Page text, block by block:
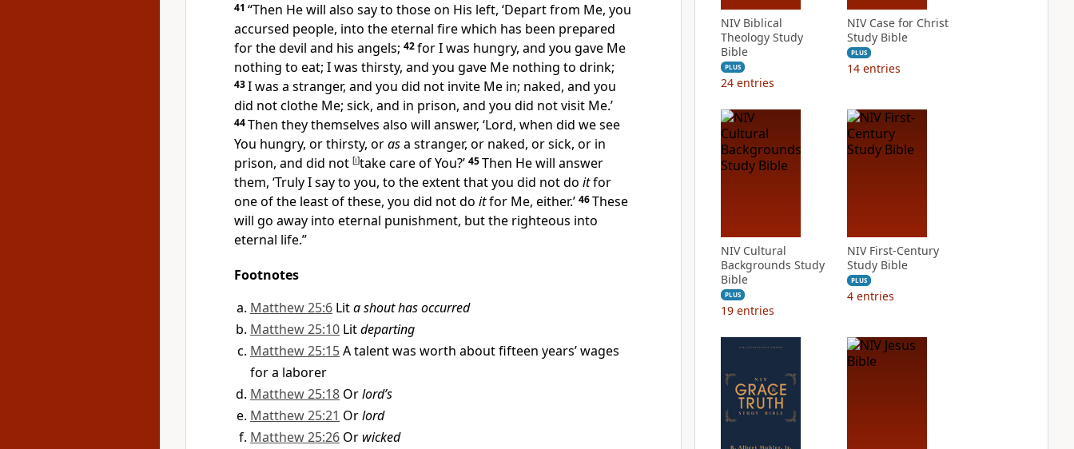
41 “Then He will also say to those on His left, ‘Depart from Me, you
accursed people, into theeternal fire which has been prepared
forthe devil and his angels; 42for I was hungry, and you gave Me
nothing to eat; I was thirsty, and you gave Me nothing to drink;
43I was a stranger, and you did not invite Me in; naked, and you
did not clothe Me; sick, and in prison, and you did not visit Me.’
44Then they themselves also will answer, ‘Lord, when did we see
You hungry, or thirsty, orasa stranger, or naked, or sick, or in
prison, and did not [i]take care of You?’ 45Then He will answer
them, ‘Truly I say to you, to the extent that you did not do itfor
one of the least of these, you did not do itfor Me, either.’ 46These
will go away into eternal punishment, but the righteous into
eternal life.”
Footnotes
Matthew 25:6 Lita shout has occurred
Matthew 25:10 Litdeparting
Matthew 25:15A talent was worth about fifteen years’ wages
for a laborer
Matthew 25:18 Orlord’s
Matthew 25:21 Orlord
Matthew 25:26 Or wicked
NIV Biblical
Theology Study
Bible
PLUS
24 entries
NIV Case for Christ
Study Bible
PLUS
14 entries
NIV Cultural
Backgrounds Study
Bible
PLUS
19 entries
NIV First-Century
Study Bible
PLUS
4 entries